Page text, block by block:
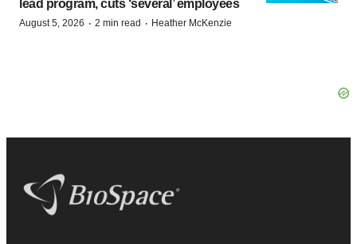
lead program, cuts ‘several’ employees
August 5, 2026 · 2 min read · Heather McKenzie